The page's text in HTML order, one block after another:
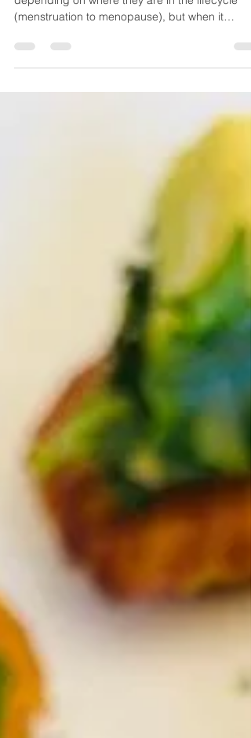
and Drinks
Slight bloating is common for many women
(menstruation to menopause), but when it
becomes...